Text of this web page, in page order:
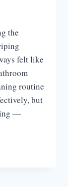
the
felt like
routine
but
—